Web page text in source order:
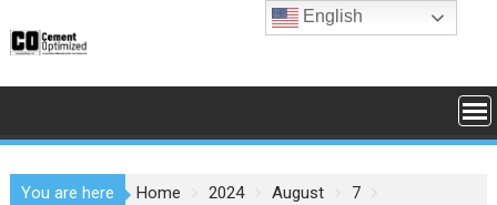
to
You are here Home 2024 August
7
English